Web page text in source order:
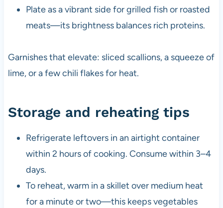
Plate as a vibrant side for grilled fish or roasted
meats—its brightness balances rich proteins.
Garnishes that elevate: sliced scallions, a squeeze of
lime, or a few chili flakes for heat.
Storage and reheating tips
Refrigerate leftovers in an airtight container
within 2 hours of cooking. Consume within 3–4
days.
To reheat, warm in a skillet over medium heat
for a minute or two—this keeps vegetables